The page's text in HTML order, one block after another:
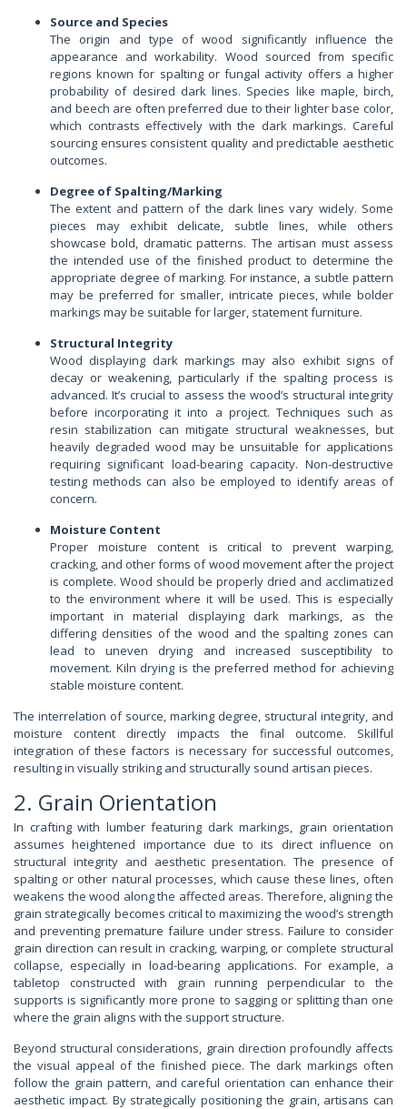
Source and Species
The origin and type of wood significantly influence the
appearance and workability. Wood sourced from specific
regions known for spalting or fungal activity offers a higher
probability of desired dark lines. Species like maple, birch,
and beech are often preferred due to their lighter base color,
which contrasts effectively with the dark markings. Careful
sourcing ensures consistent quality and predictable aesthetic
outcomes.
Degree of Spalting/Marking
The extent and pattern of the dark lines vary widely. Some
pieces may exhibit delicate, subtle lines, while others
showcase bold, dramatic patterns. The artisan must assess
the intended use of the finished product to determine the
appropriate degree of marking. For instance, a subtle pattern
may be preferred for smaller, intricate pieces, while bolder
markings may be suitable for larger, statement furniture.
Structural Integrity
Wood displaying dark markings may also exhibit signs of
decay or weakening, particularly if the spalting process is
advanced. It’s crucial to assess the wood’s structural integrity
before incorporating it into a project. Techniques such as
resin stabilization can mitigate structural weaknesses, but
heavily degraded wood may be unsuitable for applications
requiring significant load-bearing capacity. Non-destructive
testing methods can also be employed to identify areas of
concern.
Moisture Content
Proper moisture content is critical to prevent warping,
cracking, and other forms of wood movement after the project
is complete. Wood should be properly dried and acclimatized
to the environment where it will be used. This is especially
important in material displaying dark markings, as the
differing densities of the wood and the spalting zones can
lead to uneven drying and increased susceptibility to
movement. Kiln drying is the preferred method for achieving
stable moisture content.
The interrelation of source, marking degree, structural integrity, and
moisture content directly impacts the final outcome. Skillful
integration of these factors is necessary for successful outcomes,
resulting in visually striking and structurally sound artisan pieces.
2. Grain Orientation
In crafting with lumber featuring dark markings, grain orientation
assumes heightened importance due to its direct influence on
structural integrity and aesthetic presentation. The presence of
spalting or other natural processes, which cause these lines, often
weakens the wood along the affected areas. Therefore, aligning the
grain strategically becomes critical to maximizing the wood’s strength
and preventing premature failure under stress. Failure to consider
grain direction can result in cracking, warping, or complete structural
collapse, especially in load-bearing applications. For example, a
tabletop constructed with grain running perpendicular to the
supports is significantly more prone to sagging or splitting than one
where the grain aligns with the support structure.
Beyond structural considerations, grain direction profoundly affects
the visual appeal of the finished piece. The dark markings often
follow the grain pattern, and careful orientation can enhance their
aesthetic impact. By strategically positioning the grain, artisans can